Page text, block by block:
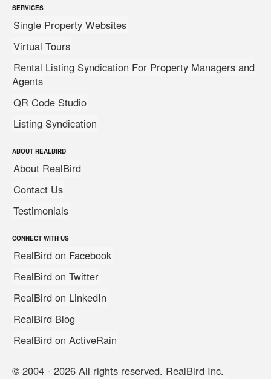
SERVICES
Single Property Websites
Virtual Tours
Rental Listing Syndication For Property Managers and
Agents
QR Code Studio
Listing Syndication
ABOUT REALBIRD
About RealBird
Contact Us
Testimonials
CONNECT WITH US
RealBird on Facebook
RealBird on Twitter
RealBird on LinkedIn
RealBird Blog
RealBird on ActiveRain
© 2004 - 2026 All rights reserved. RealBird Inc.